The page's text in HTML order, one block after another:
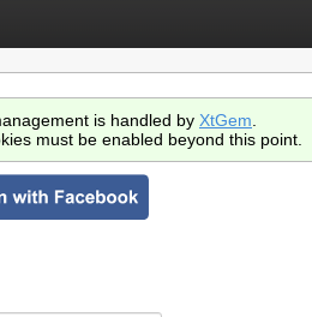
is handled by XtGem
must be enabled beyond this point.